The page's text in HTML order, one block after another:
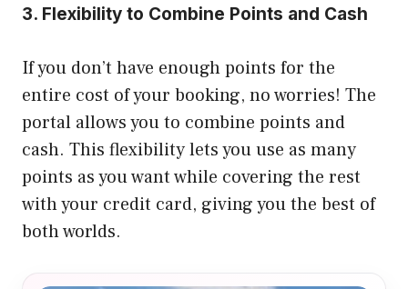
3. Flexibility to Combine Points and Cash
If you don’t have enough points for the
entire cost of your booking, no worries! The
portal allows you to combine points and
cash. This flexibility lets you use as many
points as you want while covering the rest
with your credit card, giving you the best of
both worlds.